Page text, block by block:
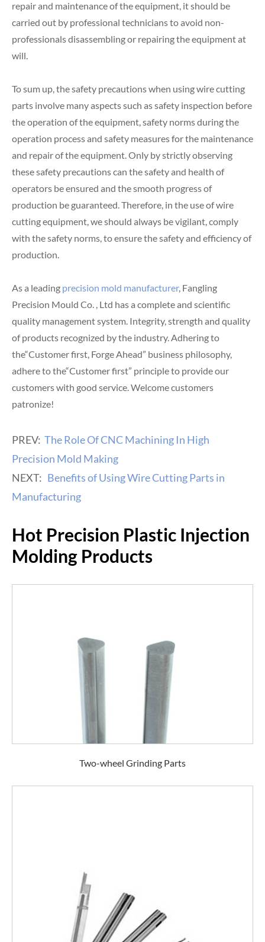
repair and maintenance of the equipment, it should be
carried out by professional technicians to avoid non-
professionals disassembling or repairing the equipment at
will.
To sum up, the safety precautions when using wire cutting
parts involve many aspects such as safety inspection before
the operation of the equipment, safety norms during the
operation process and safety measures for the maintenance
and repair of the equipment. Only by strictly observing
these safety precautions can the safety and health of
operators be ensured and the smooth progress of
production be guaranteed. Therefore, in the use of wire
cutting equipment, we should always be vigilant, comply
with the safety norms, to ensure the safety and efficiency of
production.
As a leading precision mold manufacturer, Fangling
Precision Mould Co. , Ltd has a complete and scientific
quality management system. Integrity, strength and quality
of products recognized by the industry. Adhering to
the“Customer first, Forge Ahead” business philosophy,
adhere to the“Customer first” principle to provide our
customers with good service. Welcome customers
patronize!
PREV: The Role Of CNC Machining In High
Precision Mold Making
NEXT: Benefits of Using Wire Cutting Parts in
Manufacturing
Hot Precision Plastic Injection
Molding Products
Two-wheel Grinding Parts